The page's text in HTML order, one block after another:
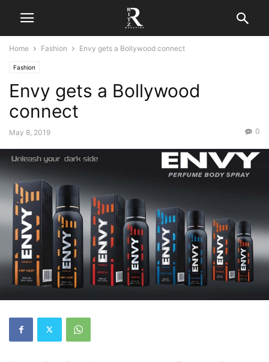
Home Fashion Envy gets a Bollywood connect
Fashion
Envy gets a Bollywood
connect
May 8, 2019 0